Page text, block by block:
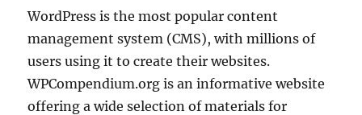
WordPress is the most popular content
management system (CMS), with millions of
users using it to create their websites.
WPCompendium.org is an informative website
offering a wide selection of materials for